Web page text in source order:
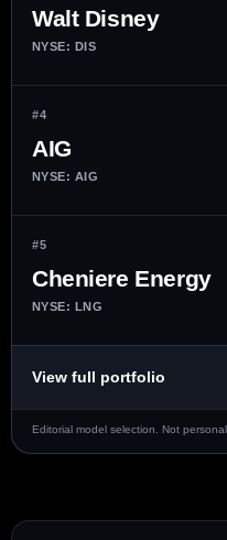
Walt Disney
NYSE: DIS
#4
AIG
NYSE: AIG
#5
Cheniere Energy
NYSE: LNG
View full portfolio
Editorial model selection. Not